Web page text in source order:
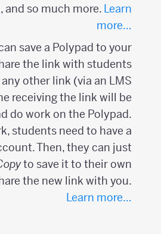
and so much more. Learn
more…
save a Polypad to your
the link with students
other link (via an LMS
receiving the link will be
do work on the Polypad.
students need to have a
Then, they can just
to save it to their own
the new link with you.
Learn more…